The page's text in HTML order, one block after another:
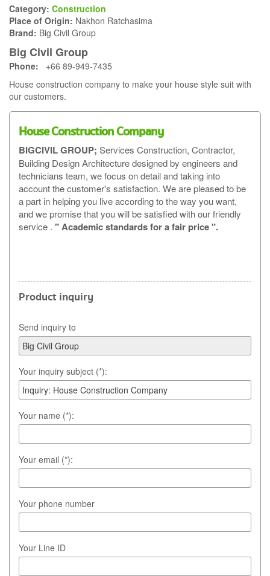
Category: Construction
Place of Origin: Nakhon Ratchasima
Brand: Big Civil Group
Big Civil Group
Phone: +66 89-949-7435
House construction company to make your house style suit with
our customers.
House Construction Company
BIGCIVIL GROUP; Services Construction, Contractor,
Building Design Architecture designed by engineers and
technicians team, we focus on detail and taking into
account the customer's satisfaction. We are pleased to be
a part in helping you live according to the way you want,
and we promise that you will be satisfied with our friendly
service . " Academic standards for a fair price ".
Product inquiry
Send inquiry to
Your inquiry subject (*):
Your name (*):
Your email (*):
Your phone number
Your Line ID